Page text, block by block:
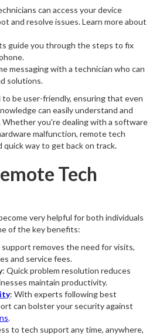
can access your device
and resolve issues. Learn more about
guide you through the steps to fix
messaging with a technician who can
solutions.
be user-friendly, ensuring that even
can easily understand and
you're dealing with a software
malfunction, remote tech
quick way to get back on track.
Tech
very helpful for both individuals
of the key benefits:
support removes the need for visits,
and service fees.
: Quick problem resolution reduces
maintain productivity.
: With experts following best
can bolster your security against
.
to tech support any time, anywhere,